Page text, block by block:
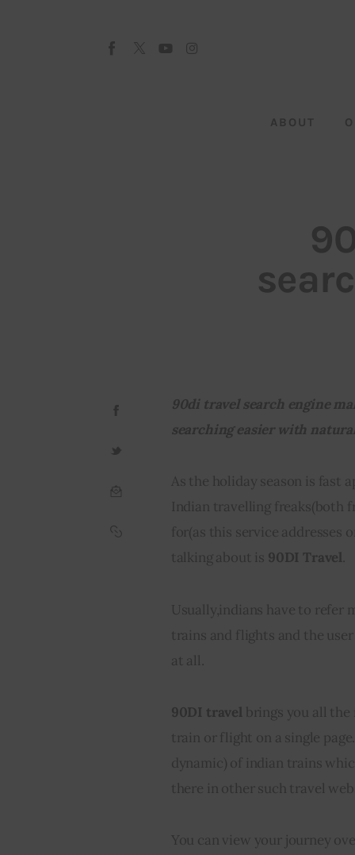
ABOUT
90di travel search engine
searching easier with
As the holiday season is fast
Indian travelling freaks(both
for(as this service addresses
talking about is 90DI Travel.
Usually,indians have to refer
trains and flights and the
at all.
90DI travel brings you all
train or flight on a single
dynamic) of indian trains
there in other such travel
You can view your journey